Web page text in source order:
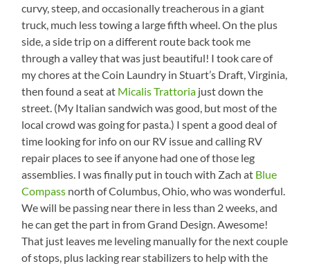
curvy, steep, and occasionally treacherous in a giant
truck, much less towing a large fifth wheel. On the plus
side, a side trip on a different route back took me
through a valley that was just beautiful! I took care of
my chores at the Coin Laundry in Stuart’s Draft, Virginia,
then found a seat at Micalis Trattoria just down the
street. (My Italian sandwich was good, but most of the
local crowd was going for pasta.) I spent a good deal of
time looking for info on our RV issue and calling RV
repair places to see if anyone had one of those leg
assemblies. I was finally put in touch with Zach at Blue
Compass north of Columbus, Ohio, who was wonderful.
We will be passing near there in less than 2 weeks, and
he can get the part in from Grand Design. Awesome!
That just leaves me leveling manually for the next couple
of stops, plus lacking rear stabilizers to help with the